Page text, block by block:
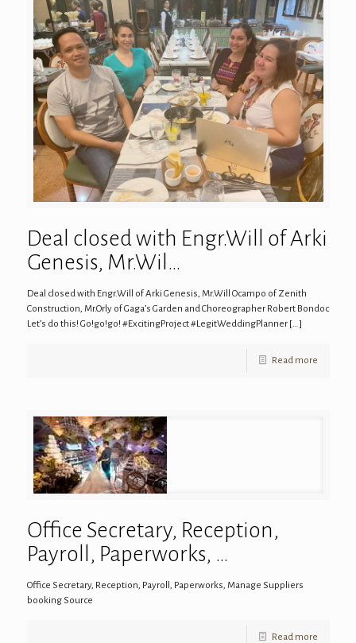
Deal closed with Engr.Will of Arki
Genesis, Mr.Wil…
Deal closed with Engr.Will of Arki Genesis, Mr.Will Ocampo of Zenith
Construction, Mr.Orly of Gaga’s Garden and Choreographer Robert Bondoc
Let’s do this! Go!go!go! #ExcitingProject #LegitWeddingPlanner[…]
Read more
Office Secretary, Reception,
Payroll, Paperworks, …
Office Secretary, Reception, Payroll, Paperworks, Manage Suppliers
booking Source
Read more